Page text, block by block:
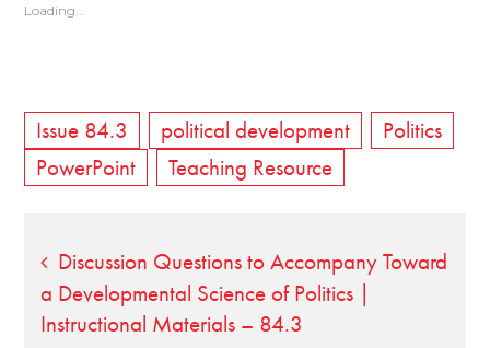
Loading...
Issue 84.3 political development
Politics
PowerPoint
Teaching Resource
Post
navigation
Discussion Questions to Accompany Toward
a Developmental Science of Politics |
Instructional Materials – 84.3